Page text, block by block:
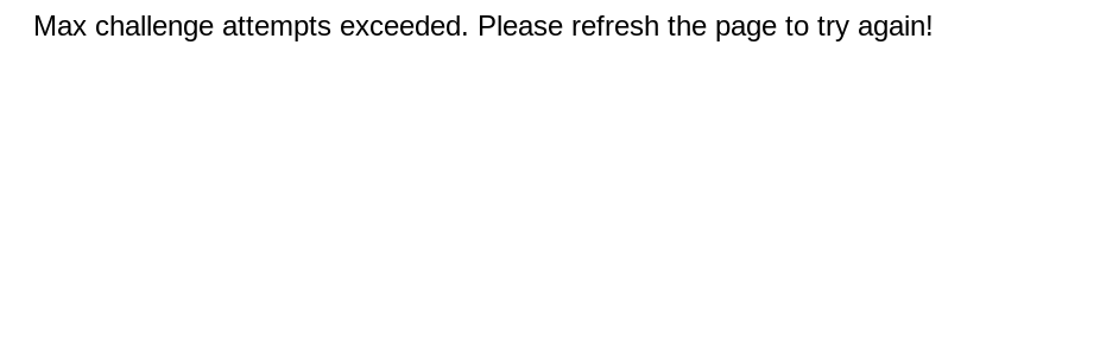
Max challenge attempts exceeded. Please refresh the page to try again!